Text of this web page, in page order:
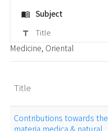
menu_book Subject
title Title
Medicine, Oriental
Title
Contributions towards the
materia medica & natural